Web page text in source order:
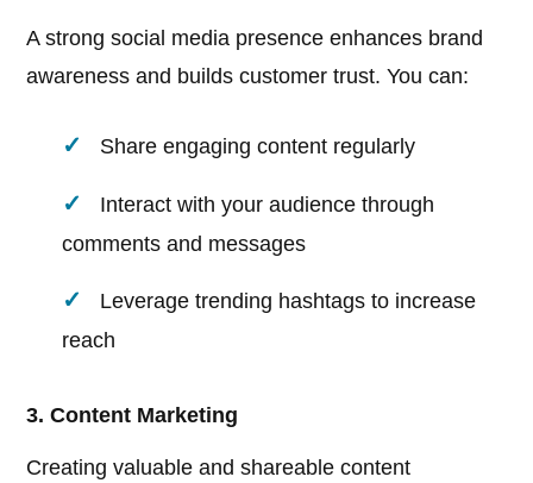
A strong social media presence enhances brand
awareness and builds customer trust. You can:
Share engaging content regularly
Interact with your audience through
comments and messages
Leverage trending hashtags to increase
reach
3. Content Marketing
Creating valuable and shareable content